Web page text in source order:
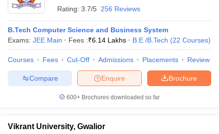
Rating: 3.7/5 256 Reviews
B.Tech Computer Science and Business System
Exams: JEE Main Fees :₹6.14 Lakhs B.E /B.Tech (22 Courses)
Courses Fees Cut-Off Admissions Placements Review
Brochure
Enquire
Compare
600+ Brochures downloaded so far
Vikrant University, Gwalior